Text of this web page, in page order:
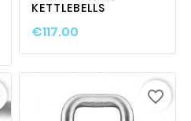
KETTLEBELLS
€117.00
favorite_border